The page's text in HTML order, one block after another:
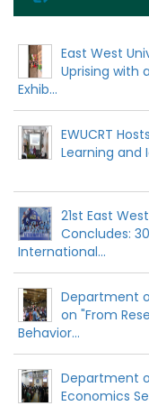
East West
Uprising with
Exhib...
EWUCRT
Learning and
21st East
Concludes:
International...
Department
on "From
Behavior...
Department
Economics